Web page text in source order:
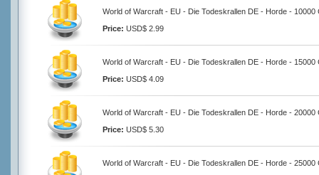
World of Warcraft - EU - Die Todeskrallen DE - Horde - 10000
Price: USD$ 2.99
World of Warcraft - EU - Die Todeskrallen DE - Horde - 15000
Price: USD$ 4.09
World of Warcraft - EU - Die Todeskrallen DE - Horde - 20000
Price: USD$ 5.30
World of Warcraft - EU - Die Todeskrallen DE - Horde - 25000